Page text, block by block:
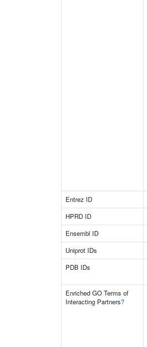
Entrez ID
HPRD ID
Ensembl ID
Uniprot IDs
PDB IDs
Enriched GO Terms of
Interacting Partners?